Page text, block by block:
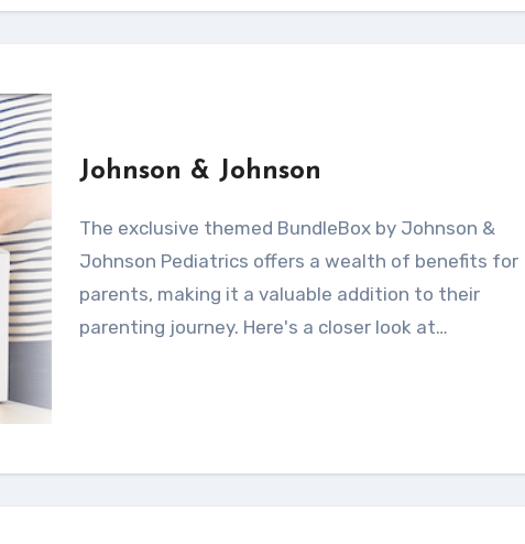
Johnson & Johnson
The exclusive themed BundleBox by Johnson &
Johnson Pediatrics offers a wealth of benefits for
parents, making it a valuable addition to their
parenting journey. Here's a closer look at…